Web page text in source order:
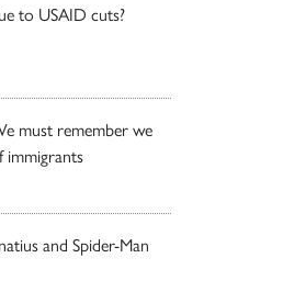
to USAID cuts?
must remember we
immigrants
and Spider-Man